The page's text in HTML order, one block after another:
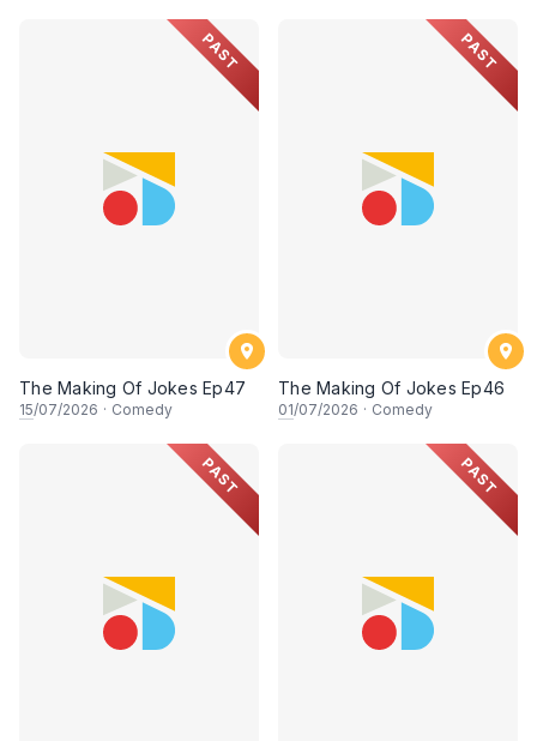
PAST
The Making Of Jokes Ep47
15/07/2026 · Comedy
PAST
The Making Of Jokes Ep46
01/07/2026 · Comedy
PAST PAST